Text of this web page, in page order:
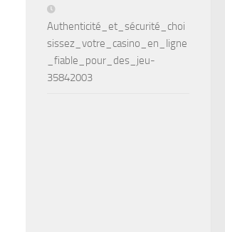
Authenticité_et_sécurité_choi
sissez_votre_casino_en_ligne
_fiable_pour_des_jeu-
35842003